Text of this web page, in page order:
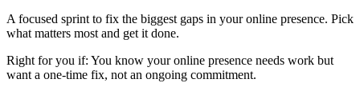
A focused sprint to fix the biggest gaps in your online presence. Pick
what matters most and get it done.
Right for you if: You know your online presence needs work but
want a one-time fix, not an ongoing commitment.